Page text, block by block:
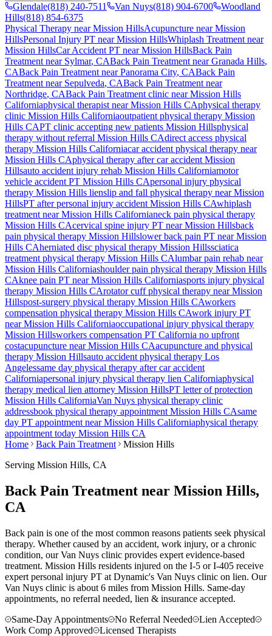
Glendale(818) 240-7511 Van Nuys(818) 904-6700
Woodland
Hills(818) 854-6375
Physical Therapy near Mission HillsAcupuncture near Mission
HillsPersonal Injury PT near Mission HillsWhiplash Treatment near
Mission HillsCar Accident PT near Mission HillsBack Pain
Treatment near Sylmar, CABack Pain Treatment nearGranada Hills,
CABack Pain Treatment nearPanorama City, CABack Pain
Treatment near Sepulveda, CABack Pain Treatment near
Northridge, CABack Pain Treatment clinic nearMission Hills
Californiaphysical therapist nearMission Hills CAphysical therapy
clinic Mission Hills Californiaoutpatient physical therapy Mission
Hills CAPT clinic accepting new patients Mission Hillsphysical
therapy without referral Mission Hills CAdirect access physical
therapy Mission Hills Californiacar accident physical therapy near
Mission Hills CAphysical therapy after car accident Mission
Hillsauto accident injury rehab Mission Hills Californiamotor
vehicle accident PT Mission Hills CApersonal injury physical
therapy Mission Hills lienslip and fall physical therapy nearMission
HillsPT after personal injury accident Mission Hills CAwhiplash
treatment nearMission Hills Californianeck pain physical therapy
Mission Hills CAcervical spine injury PT nearMission Hillsback
pain physical therapy Mission Hillslower back pain PT nearMission
Hills CAherniated disc physical therapy Mission Hillssciatica
treatment physical therapy Mission Hills CAlumbar pain rehab near
Mission Hills Californiashoulder pain physical therapy Mission Hills
CAknee pain PT nearMission Hills Californiasports injury physical
therapy Mission Hills CArotator cuff physical therapy nearMission
Hillspost-surgery physical therapy Mission Hills CAworkers
compensation physical therapy Mission Hills CAwork injury PT
nearMission Hills Californiaoccupational injury physical therapy
Mission Hillsworkers compensation PT California no upfront
costacupuncture nearMission Hills CAacupuncture and physical
therapy Mission Hillsauto accident physical therapy Los
Angelessame day physical therapy after car accident
Californiapersonal injury physical therapy lien Californiaphysical
therapy medical lien attorney Mission HillsPT letter of protection
Mission Hills CaliforniaVan Nuys physical therapy clinic
addressbook physical therapy appointment Mission Hills CAsame
day PT appointment nearMission Hills Californiaphysical therapy
appointment today Mission Hills CA
Home
Back Pain Treatment
Mission Hills
Serving Mission Hills, CA
Back Pain Treatment near Mission Hills,
CA
Back pain is one of the most common reasons patients seek physical
therapy. Whether caused by an accident, work injury, or a chronic
condition, our Van Nuys clinic provides expert evidence-based
treatment. Mission Hills residents injured on the I-5 or I-405 receive
expert personal injury PT at Dynamic's Van Nuys clinic on lien. Our
Van Nuys clinic is about 6 miles from Mission Hills. Same-day
appointments, no referral needed, lien & insurance accepted.
Same-Day Appointments
No Referral Needed
Lien Accepted
Work Comp Approved
Licensed Therapists